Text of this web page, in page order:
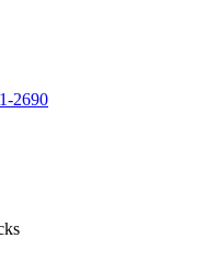
2690